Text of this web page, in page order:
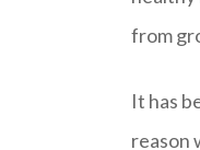
from
It has
reason